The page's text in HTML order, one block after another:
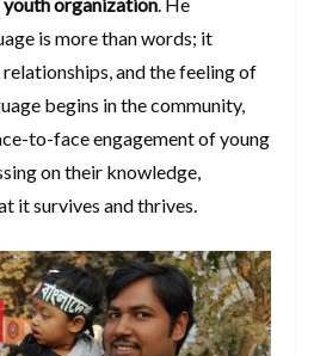
is more than words; it
and the feeling of
begins in the community,
to-face engagement of young
on their knowledge,
it survives and thrives.